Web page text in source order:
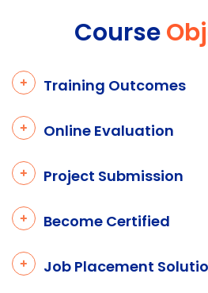
Course
Training Outcomes
Online Evaluation
Project Submission
Become Certified
Job Placement